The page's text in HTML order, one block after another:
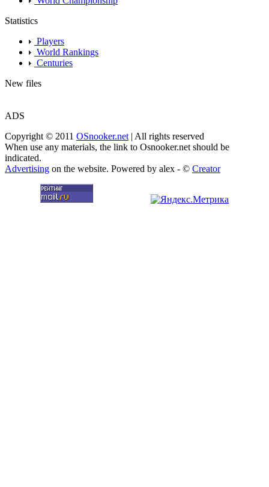
Statistics
Players
World Rankings
Centuries
New files
ADS
Copyright © 2011 OSnooker.net| All rights reserved
When use any materials, the link to Osnooker.net should be
indicated.
Advertising on the website. Powered by alex - © Creator